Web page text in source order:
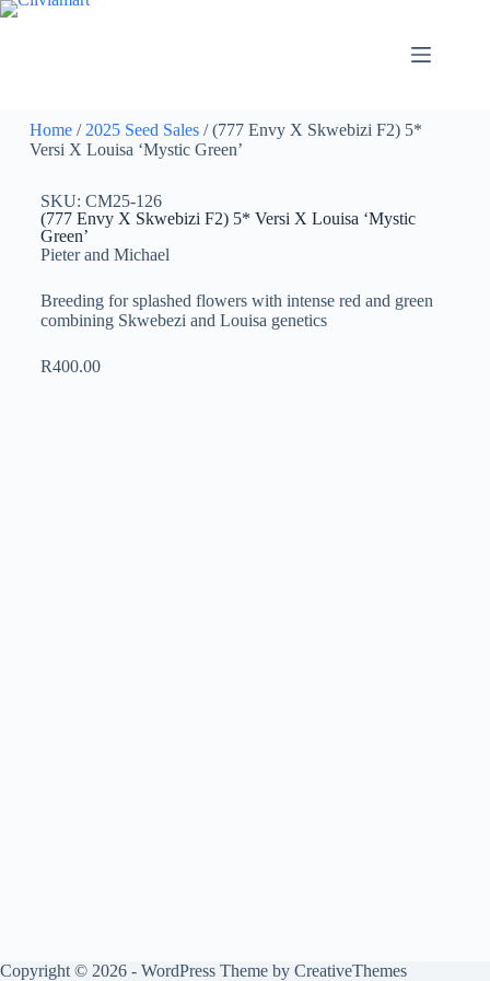
Home/ 2025 Seed Sales/ (777 Envy X Skwebizi F2) 5*
Versi X Louisa ‘Mystic Green’
SKU: CM25-126
(777 Envy X Skwebizi F2) 5* Versi X Louisa ‘Mystic
Green’
Pieter and Michael
Breeding for splashed flowers with intense red and green
combining Skwebezi and Louisa genetics
R400.00
Copyright © 2026 - WordPress Theme by CreativeThemes